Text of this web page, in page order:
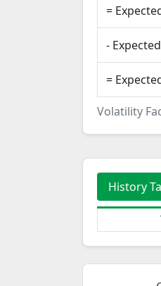
=
-
=
Volatility
History